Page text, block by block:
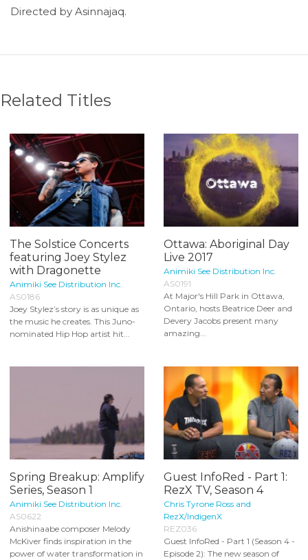
Directed by Asinnajaq.
Related Titles
The Solstice Concerts
featuring Joey Stylez
with Dragonette
Animiki See Distribution Inc.
AS0186
Joey Stylez’s story is as unique as
the music he creates. This Juno-
nominated Hip Hop artist hit...
Ottawa: Aboriginal Day
Live 2017
Animiki See Distribution Inc.
AS0191
At Major's Hill Park in Ottawa,
Ontario, hosts Beatrice Deer and
Devery Jacobs present many
amazing...
Spring Breakup: Amplify
Series, Season 1
Animiki See Distribution Inc.
AS0622
Anishinaabe composer Melody
McKiver finds inspiration in the
power of water transformation in
Guest InfoRed - Part 1:
RezX TV, Season 4
Chris Tyrone Ross and
RezX/IndigenX
REZ036
Guest InfoRed - Part 1 (Season 4 -
Episode 2): The new season of